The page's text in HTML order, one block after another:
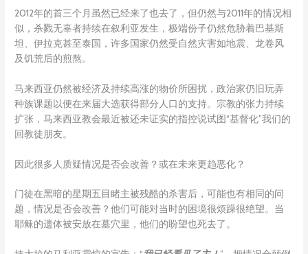
2012年的首三个月虽然已经来了也去了，但仍然与2011年的情况相
似，杀戮无辜者持续在叙利亚发生，极端份子仍然危胁着巴基斯
坦、伊拉克甚至泰国，许多国家仍然受自然灾害如地震、龙卷风
及饥荒后的煎熬。
马来西亚仍然被经济及持续高涨的物价所困扰，政治家仍旧玩弄
种族课题以便在来届大选获得部分人口的支持。宗教的张力持续
扩张，马来西亚教会最近被还未证实的指控说试图“基督化”我们的
回教徒朋友。
因此很多人质疑情况是否会改善？或在未来更趋恶化？
门徒在黑暗的星期五目睹主被残酷的杀害后，可能也有相同的问
题，情况是否会改善？他们可能对当时的困境很烦躁很绝望。当
耶稣的遗体被安放在墓穴里，他们的盼望也死去了。